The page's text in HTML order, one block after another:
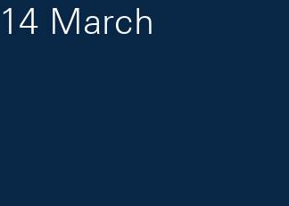
March